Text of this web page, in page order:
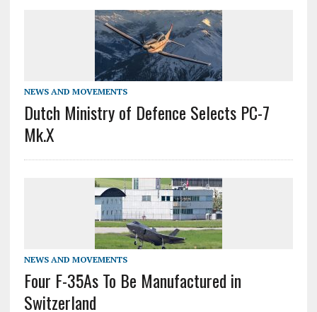
NEWS AND MOVEMENTS
Dutch Ministry of Defence Selects PC-7
Mk.X
NEWS AND MOVEMENTS
Four F-35As To Be Manufactured in
Switzerland